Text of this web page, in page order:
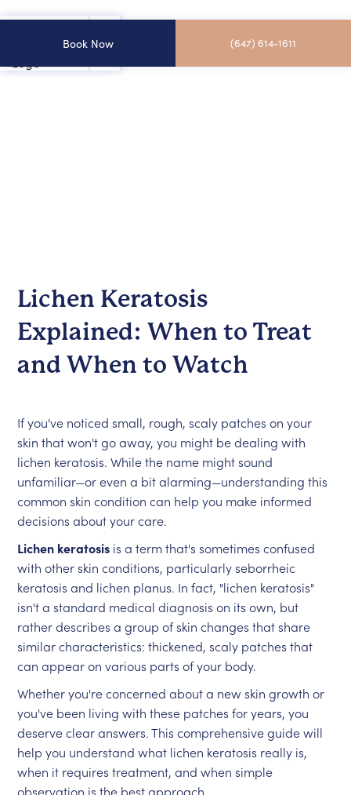
Book Now (647) 614-1611
Lichen Keratosis
Explained: When to Treat
and When to Watch
If you've noticed small, rough, scaly patches on your
skin that won't go away, you might be dealing with
lichen keratosis. While the name might sound
unfamiliar—or even a bit alarming—understanding this
common skin condition can help you make informed
decisions about your care.
Lichen keratosis is a term that's sometimes confused
with other skin conditions, particularly seborrheic
keratosis and lichen planus. In fact, "lichen keratosis"
isn't a standard medical diagnosis on its own, but
rather describes a group of skin changes that share
similar characteristics: thickened, scaly patches that
can appear on various parts of your body.
Whether you're concerned about a new skin growth or
you've been living with these patches for years, you
deserve clear answers. This comprehensive guide will
help you understand what lichen keratosis really is,
when it requires treatment, and when simple
observation is the best approach.